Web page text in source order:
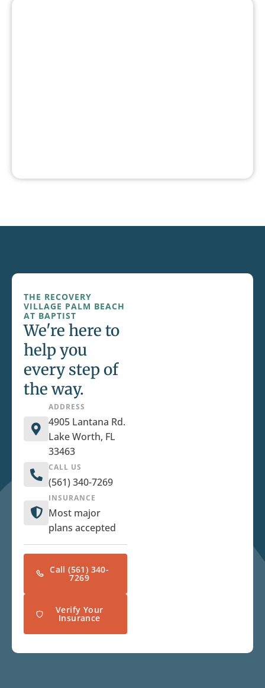
THE RECOVERY
VILLAGE PALM BEACH
AT BAPTIST
We're here to
help you
every step of
the way.
ADDRESS
4905 Lantana Rd.
Lake Worth, FL
33463
CALL US
(561) 340-7269
INSURANCE
Most major
plans accepted
Call (561) 340-
7269
Verify Your
Insurance